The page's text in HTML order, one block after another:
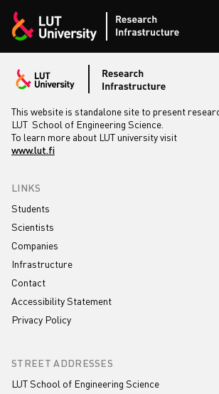
Skip to content
This website is standalone site to present
LUT School of Engineering Science.
To learn more about LUT university visit
www.lut.fi
LINKS
Students
Scientists
Companies
Infrastructure
Contact
Accessibility Statement
Privacy Policy
STREET ADDRESSES
LUT School of Engineering Science